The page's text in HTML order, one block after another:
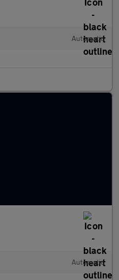
Automatic
Automatic